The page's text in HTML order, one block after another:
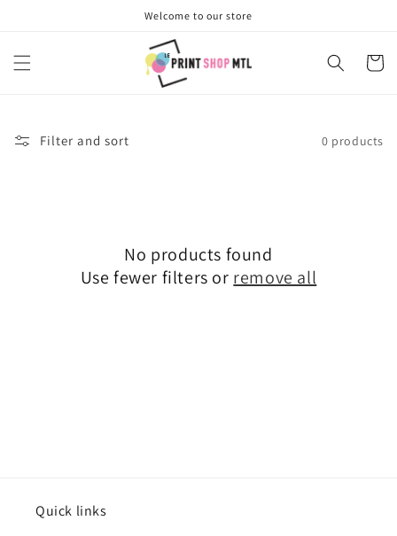
Welcome to our store
Cart
Filter and sort 0 products
No products found
Use fewer filters or remove all
Quick links